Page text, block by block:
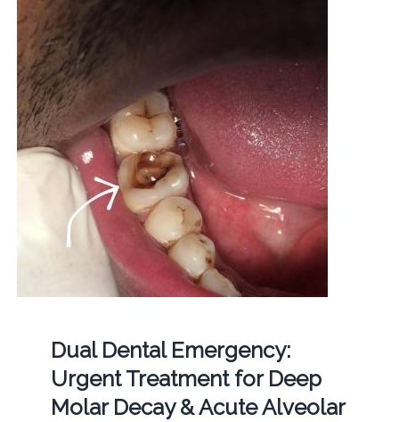
Dual Dental Emergency:
Urgent Treatment for Deep
Molar Decay & Acute Alveolar